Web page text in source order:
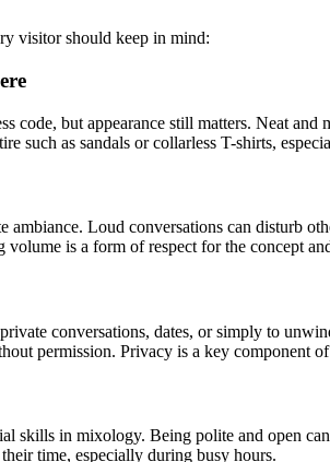
visitor should keep in mind:
code, but appearance still matters. Neat
such as sandals or collarless T-shirts,
Loud conversations can disturb
is a form of respect for the concept
conversations, dates, or simply to
permission. Privacy is a key component of
skills in mixology. Being polite and open
time, especially during busy hours.